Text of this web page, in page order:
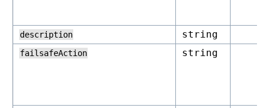
description string
failsafeAction string